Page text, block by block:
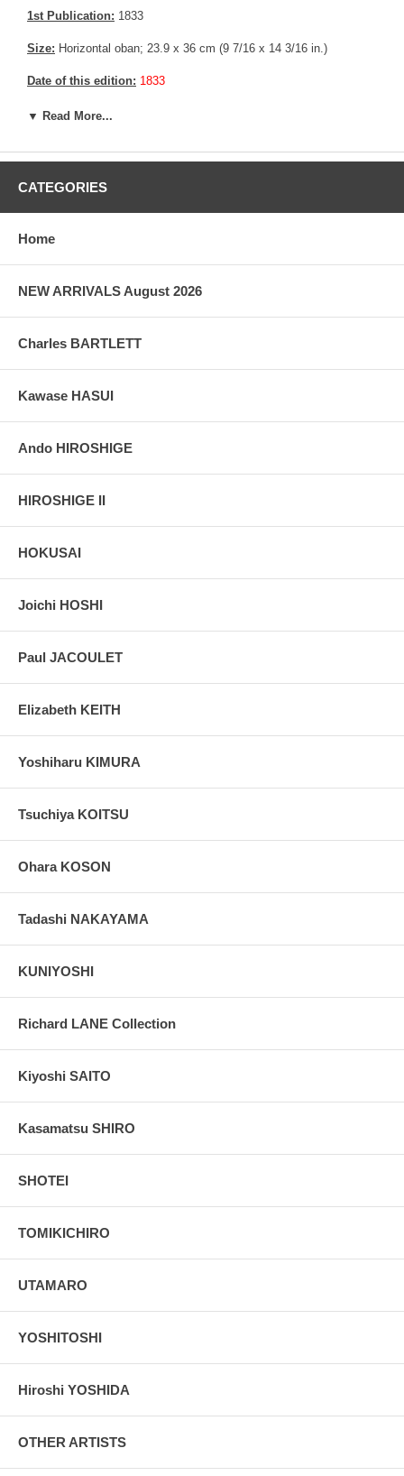
1st Publication: 1833
Size: Horizontal oban; 23.9 x 36 cm (9 7/16 x 14 3/16 in.)
Date of this edition: 1833
Publisher:Takenouchi Magohachi (Hoeido)
right corner.
Notes:One of the most popular design from the series
colors, without any enhancements of any kind. The last picture is
▼ Read More...
CATEGORIES
Home
NEW ARRIVALS August 2026
Charles BARTLETT
Kawase HASUI
Ando HIROSHIGE
HIROSHIGE II
HOKUSAI
Joichi HOSHI
Paul JACOULET
Elizabeth KEITH
Yoshiharu KIMURA
Tsuchiya KOITSU
Ohara KOSON
Tadashi NAKAYAMA
KUNIYOSHI
Richard LANE Collection
Kiyoshi SAITO
Kasamatsu SHIRO
SHOTEI
TOMIKICHIRO
UTAMARO
YOSHITOSHI
Hiroshi YOSHIDA
OTHER ARTISTS